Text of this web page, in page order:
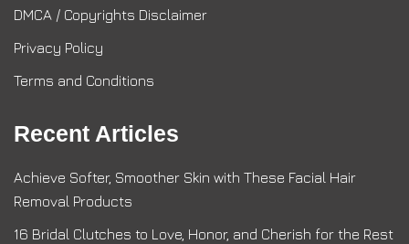
DMCA / Copyrights Disclaimer
Privacy Policy
Terms and Conditions
Recent Articles
Achieve Softer, Smoother Skin with These Facial Hair
Removal Products
16 Bridal Clutches to Love, Honor, and Cherish for the Rest